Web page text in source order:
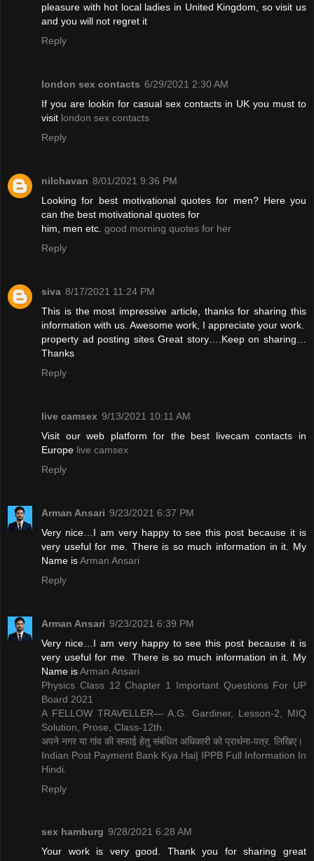
pleasure with hot local ladies in United Kingdom, so visit us
and you will not regret it
Reply
london sex contacts 6/29/2021 2:30 AM
If you are lookin for casual sex contacts in UK you must to
visit london sex contacts
Reply
nilchavan 8/01/2021 9:36 PM
Looking for best motivational quotes for men? Here you
can the best motivational quotes for
him, men etc. good morning quotes for her
Reply
siva 8/17/2021 11:24 PM
This is the most impressive article, thanks for sharing this
information with us. Awesome work, I appreciate your work.
property ad posting sitesGreat story….Keep on sharing…
Thanks
Reply
live camsex 9/13/2021 10:11 AM
Visit our web platform for the best livecam contacts in
Europe live camsex
Reply
Arman Ansari 9/23/2021 6:37 PM
Very nice…I am very happy to see this post because it is
very useful for me. There is so much information in it. My
Name is ​Arman Ansari
Reply
Arman Ansari 9/23/2021 6:39 PM
Very nice…I am very happy to see this post because it is
very useful for me. There is so much information in it. My
Name is ​Arman Ansari
Physics Class 12 Chapter 1 Important Questions For UP
Board 2021
A FELLOW TRAVELLER— A.G. Gardiner, Lesson-2, MIQ
Solution, Prose, Class-12th.
अपने नगर या गांव की सफाई हेतु संबंधित अधिकारी को प्रार्थना-पत्र. लिखिए।
Indian Post Payment Bank Kya Hai| IPPB Full Information In
Hindi.
Reply
sex hamburg 9/28/2021 6:28 AM
Your work is very good. Thank you for sharing great